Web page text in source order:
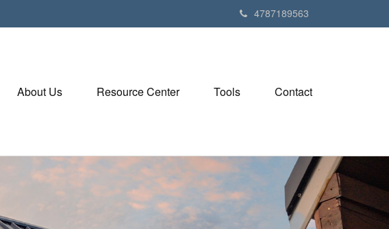
4787189563
About Us Resource Center Tools Contact